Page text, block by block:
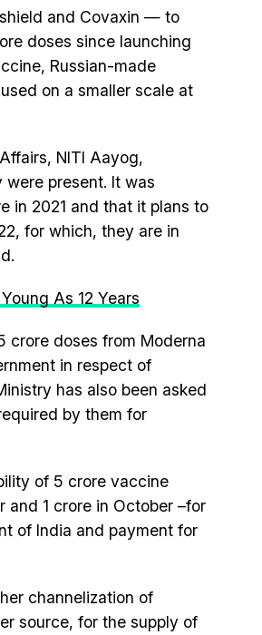
and Covaxin — to
doses since launching
Russian-made
on a smaller scale at
NITI Aayog,
present. It was
in 2021 and that it plans to
for which, they are in
As 12 Years
crore doses from Moderna
in respect of
has also been asked
by them for
of 5 crore vaccine
and 1 crore in October –for
of India and payment for
channelization of
source, for the supply of